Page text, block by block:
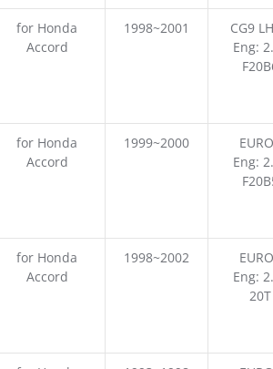
for Honda
Accord
1998~2001
CG9
Eng:
for Honda
Accord
1999~2000
Eng:
for Honda
Accord
1998~2002
Eng:
20T